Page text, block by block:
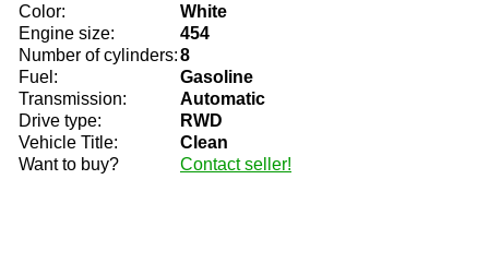
Color:
White
Engine size:
454
Number of cylinders:8
Fuel:
Gasoline
Transmission:
Automatic
Drive type:
RWD
Vehicle Title:
Clean
Want to buy?
Contact seller!